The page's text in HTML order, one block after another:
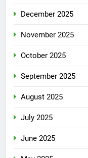
December 2025
November 2025
October 2025
September 2025
August 2025
July 2025
June 2025